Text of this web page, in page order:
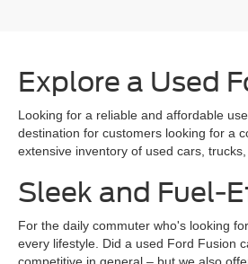
Explore a Used
Looking for a reliable and affordable
destination for customers looking for a
extensive inventory of used cars,
Sleek and Fuel-
For the daily commuter who's looking
every lifestyle. Did a used Ford Fusion